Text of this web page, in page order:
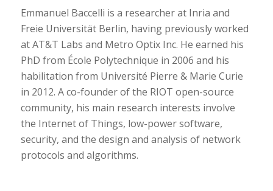
Emmanuel Baccelli is a researcher at Inria and
Freie Universität Berlin, having previously worked
at AT&T Labs and Metro Optix Inc. He earned his
PhD from École Polytechnique in 2006 and his
habilitation from Université Pierre & Marie Curie
in 2012. A co-founder of the RIOT open-source
community, his main research interests involve
the Internet of Things, low-power software,
security, and the design and analysis of network
protocols and algorithms.